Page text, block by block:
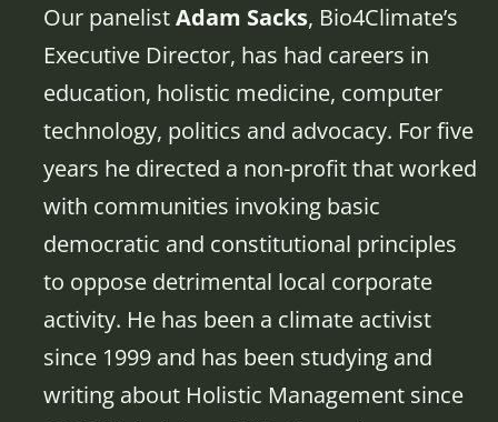
Our panelistAdam Sacks, Bio4Climate’s
Executive Director, has had careers in
education, holistic medicine, computer
technology, politics and advocacy. For five
years he directed a non-profit that worked
with communities invoking basic
democratic and constitutional principles
to oppose detrimental local corporate
activity. He has been a climate activist
since 1999 and has been studying and
writing about Holistic Management since